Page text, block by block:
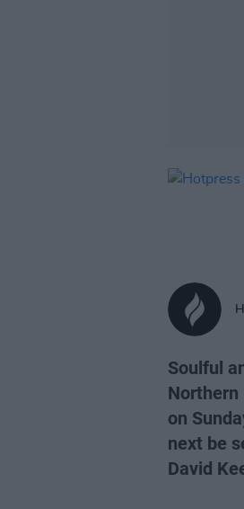
Soulful
on
next be
David